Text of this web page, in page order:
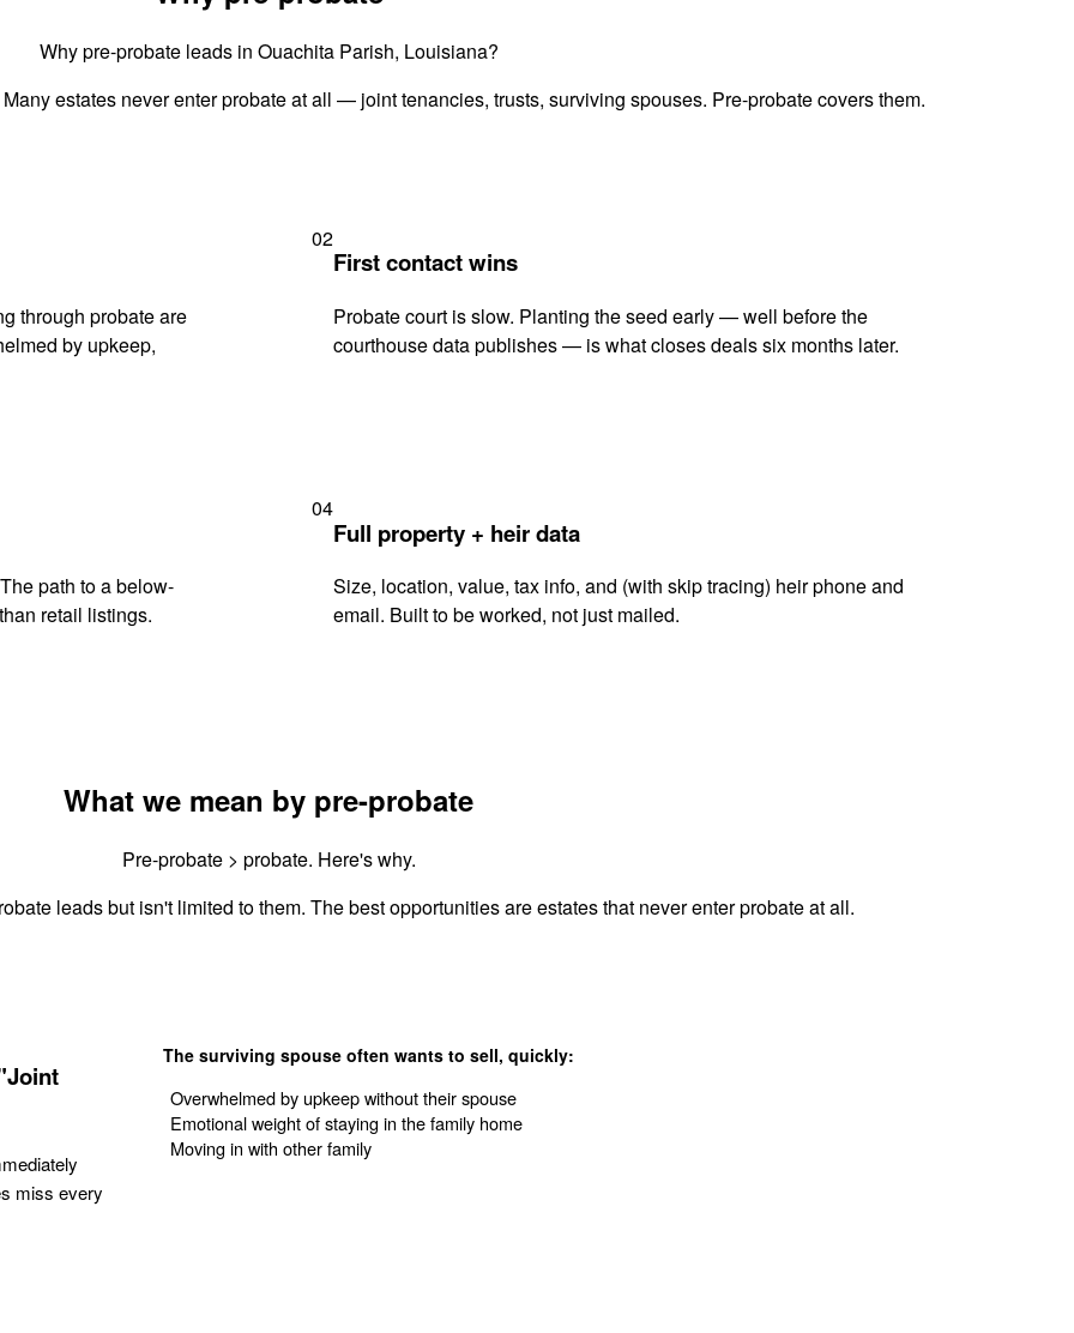
Why pre-probate leads in Ouachita Parish, Louisiana?
estates never enter probate at all — joint tenancies, trusts, surviving spouses. Pre-probate covers them.
through probate are
by upkeep,
02
First contact wins
Probate court is slow. Planting the seed early — well before the
courthouse data publishes — is what closes deals six months later.
path to a below-
retail listings.
04
Full property + heir data
Size, location, value, tax info, and (with skip tracing) heir phone and
email. Built to be worked, not just mailed.
What we mean by pre-probate
Pre-probate > probate. Here's why.
leads but isn't limited to them. The best opportunities are estates that never enter probate at all.
miss every
The surviving spouse often wants to sell, quickly:
Overwhelmed by upkeep without their spouse
Emotional weight of staying in the family home
Moving in with other family